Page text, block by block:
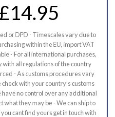
or DPD - Timescales vary due to
within the EU, import VAT
- For all international purchases,
all regulations of the country
- As customs procedures vary
with your country’s customs
no control over any additional
what they may be - We can ship to
cant find yours get in touch with